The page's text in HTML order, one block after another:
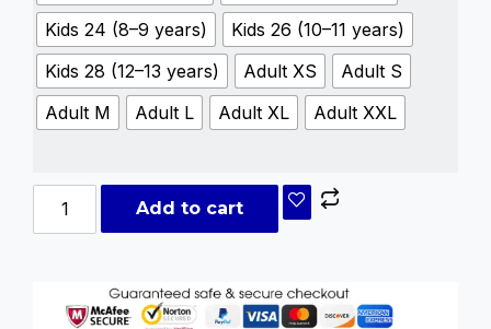
Kids 24 (8–9 years)
Kids 26 (10–11 years)
Kids 28 (12–13 years)
Adult XS
Adult S
Adult M
Adult L Adult XL Adult XXL
Add to cart